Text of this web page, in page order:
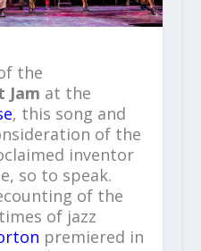
the
Jam at the
, this song and
of the
inventor
so to speak.
of the
of jazz
premiered in